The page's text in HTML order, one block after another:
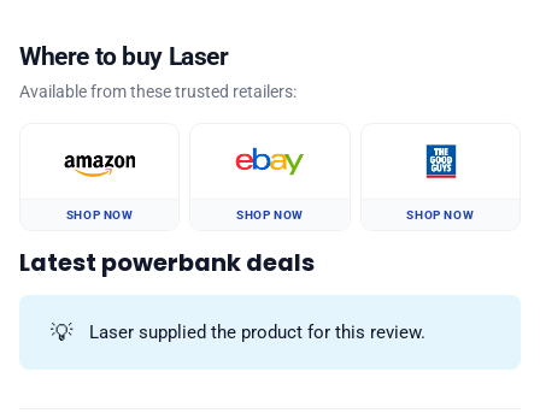
Where to buy Laser
Available from these trusted retailers:
SHOP NOW SHOP NOW SHOP NOW
Latest powerbank deals
💡 Laser supplied the product for this review.